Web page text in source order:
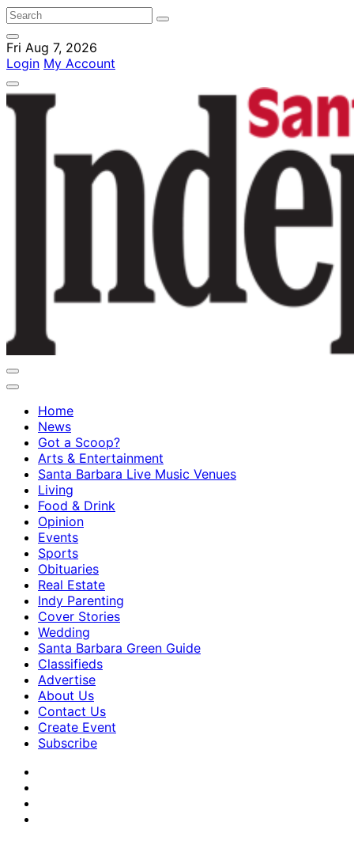
Fri Aug 7, 2026
Login My Account
Home
News
Got a Scoop?
Arts & Entertainment
Santa Barbara Live Music Venues
Living
Food & Drink
Opinion
Events
Sports
Obituaries
Real Estate
Indy Parenting
Cover Stories
Wedding
Santa Barbara Green Guide
Classifieds
Advertise
About Us
Contact Us
Create Event
Subscribe